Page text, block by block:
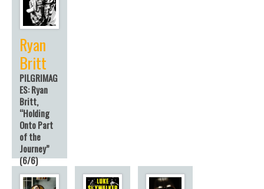
Ryan
Britt
PILGRIMAG
ES: Ryan
Britt,
“Holding
Onto Part
of the
Journey”
(6/6)
6